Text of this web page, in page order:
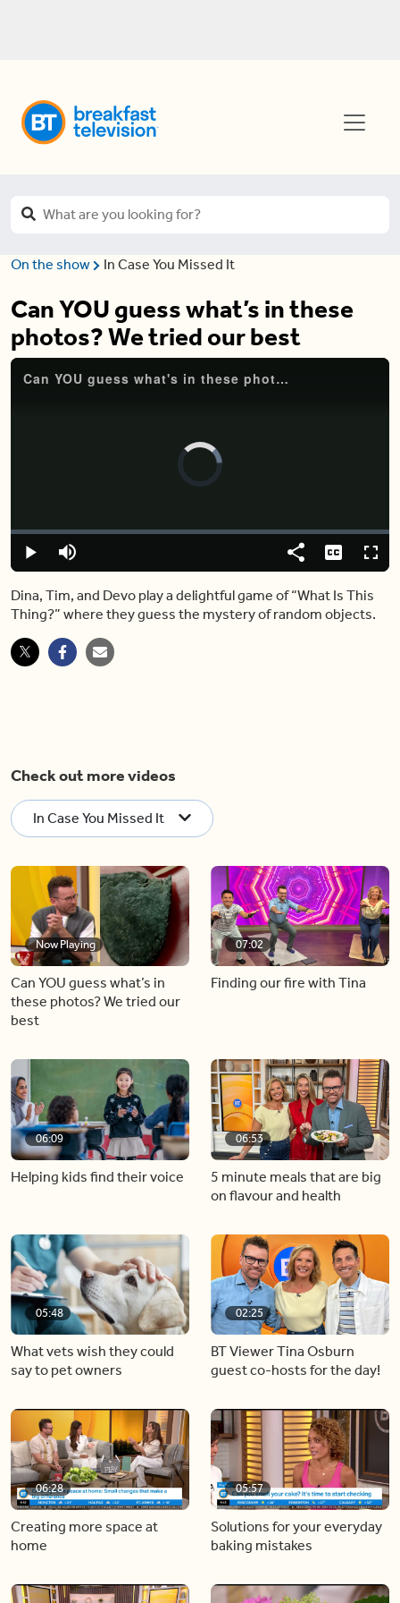
On the show In Case You Missed It
Can YOU guess what’s in these
photos? We tried our best
Can YOU guess what's in these photos? We tried our best
Video
Player
Play Mute
Loaded:
0.00%
Share Captions
Dina, Tim, and Devo play a delightful game of “What Is This
Thing?” where they guess the mystery of random objects.
Check out more videos
In Case You Missed It
Now Playing
Can YOU guess what’s in
these photos? We tried our
best
07:02
Finding our fire with Tina
06:09
Helping kids find their voice
06:53
5 minute meals that are big
on flavour and health
05:48
What vets wish they could
say to pet owners
02:25
BT Viewer Tina Osburn
guest co-hosts for the day!
06:28
Creating more space at
home
05:57
Solutions for your everyday
baking mistakes